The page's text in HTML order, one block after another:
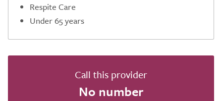
Respite Care
Under 65 years
Call this provider
No number